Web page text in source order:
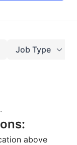
Job Type
:
above